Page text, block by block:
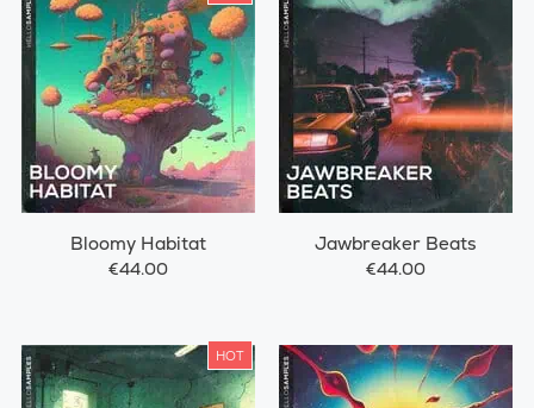
Bloomy Habitat
€44.00
Jawbreaker Beats
€44.00
HOT